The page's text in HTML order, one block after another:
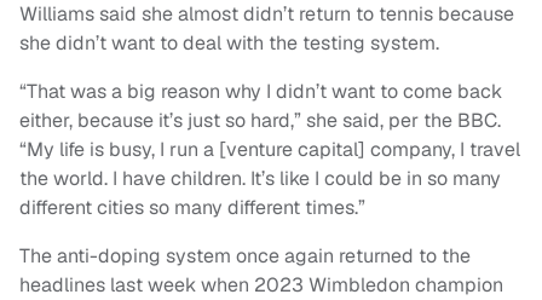
Williams said she almost didn’t return to tennis because
she didn’t want to deal with the testing system.
“That was a big reason why I didn’t want to come back
either, because it’s just so hard,” she said, per the BBC.
“My life is busy, I run a [venture capital] company, I travel
the world. I have children. It’s like I could be in so many
different cities so many different times.”
The anti-doping system once again returned to the
headlines last week when 2023 Wimbledon champion